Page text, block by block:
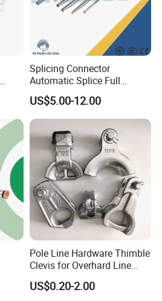
Splicing Connector
Automatic Splice Full
Tension Aluminum Gl Series
US$5.00-12.00
Pole Line Hardware Thimble
Clevis for Overhard Line
Fitting
US$0.20-2.00